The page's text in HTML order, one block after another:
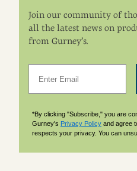
Join our community of
all the latest news on
from Gurney’s.
*By clicking "Subscribe," you are
Gurney's Privacy Policy and agree
respects your privacy. You can